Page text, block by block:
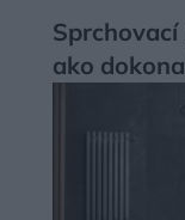
Sprchovací
ako